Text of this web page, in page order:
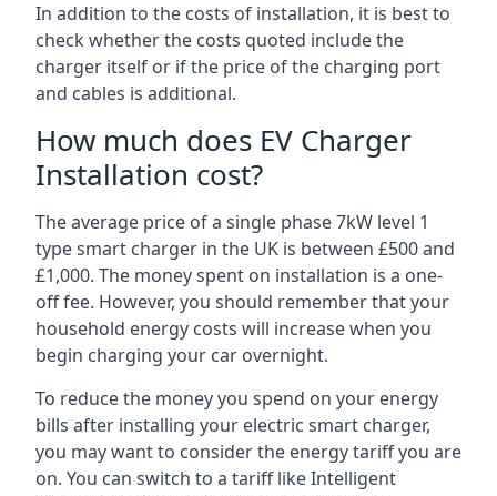
In addition to the costs of installation, it is best to
check whether the costs quoted include the
charger itself or if the price of the charging port
and cables is additional.
How much does EV Charger
Installation cost?
The average price of a single phase 7kW level 1
type smart charger in the UK is between £500 and
£1,000. The money spent on installation is a one-
off fee. However, you should remember that your
household energy costs will increase when you
begin charging your car overnight.
To reduce the money you spend on your energy
bills after installing your electric smart charger,
you may want to consider the energy tariff you are
on. You can switch to a tariff like Intelligent